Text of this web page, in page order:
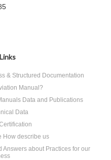
& Structured Documentation
Manual?
Data and Publications
Data
How describe us
about Practices for our